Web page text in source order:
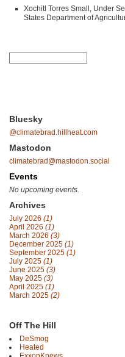
Xochitl Torres Small, Under
States Department of
Bluesky
@climatebrad.hillheat.com
Mastodon
climatebrad@mastodon.social
Events
No upcoming events.
Archives
July 2026 (1)
April 2026 (1)
March 2026 (3)
December 2025 (1)
September 2025 (1)
July 2025 (1)
June 2025 (3)
May 2025 (3)
April 2025 (1)
March 2025 (2)
Off The Hill
DeSmog
Heated